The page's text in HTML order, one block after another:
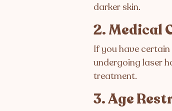
darker skin.
2. Medical
If you have
undergoing laser
treatment.
3. Age